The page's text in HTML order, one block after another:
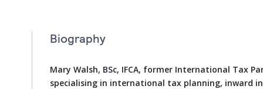
Biography
Mary Walsh, BSc, IFCA, former International Tax
specialising in international tax planning, inward